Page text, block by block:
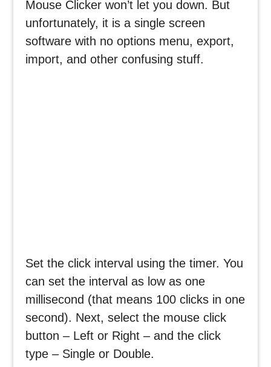
Mouse Clicker won’t let you down. But
unfortunately, it is a single screen
software with no options menu, export,
import, and other confusing stuff.
Set the click interval using the timer. You
can set the interval as low as one
millisecond (that means 100 clicks in one
second). Next, select the mouse click
button – Left or Right – and the click
type – Single or Double.